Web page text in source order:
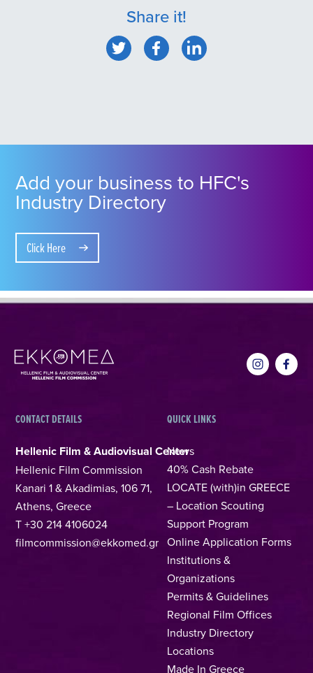
Share it!
Add your business to HFC's
Industry Directory
Click Here
CONTACT DETAILS
Hellenic Film & Audiovisual Center
Hellenic Film Commission
Kanari 1 & Akadimias, 106 71,
Athens, Greece
T +30 214 4106024
filmcommission@ekkomed.gr
QUICK LINKS
News
40% Cash Rebate
LOCATE (with)in GREECE
– Location Scouting
Support Program
Online Application Forms
Institutions &
Organizations
Permits & Guidelines
Regional Film Offices
Industry Directory
Locations
Made In Greece